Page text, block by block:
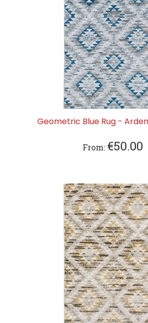
Geometric Blue Rug -
From: €50.00